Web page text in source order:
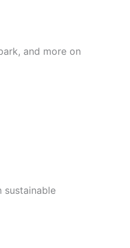
and more on
sustainable